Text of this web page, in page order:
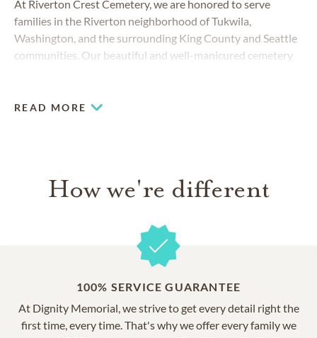
At Riverton Crest Cemetery, we are honored to serve
families in the Riverton neighborhood of Tukwila,
Washington, and the surrounding King County and Seattle
communities. Our beautiful and well-manicured cemetery
READ MORE
How we're different
100% SERVICE GUARANTEE
At Dignity Memorial, we strive to get every detail right the
first time, every time. That's why we offer every family we